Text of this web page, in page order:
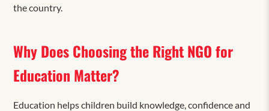
the country.
Why Does Choosing the Right NGO for
Education Matter?
Education helps children build knowledge, confidence and